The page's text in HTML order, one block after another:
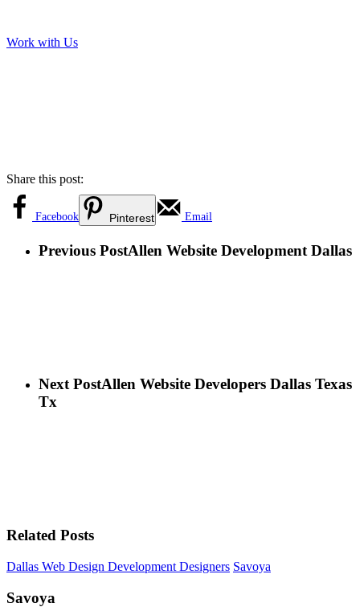
Work with Us
Share this post:
Facebook Pinterest Email
Previous PostAllen Website Development Dallas
Next PostAllen Website Developers Dallas Texas
Tx
Related Posts
Dallas Web Design Development Designers Savoya
Savoya